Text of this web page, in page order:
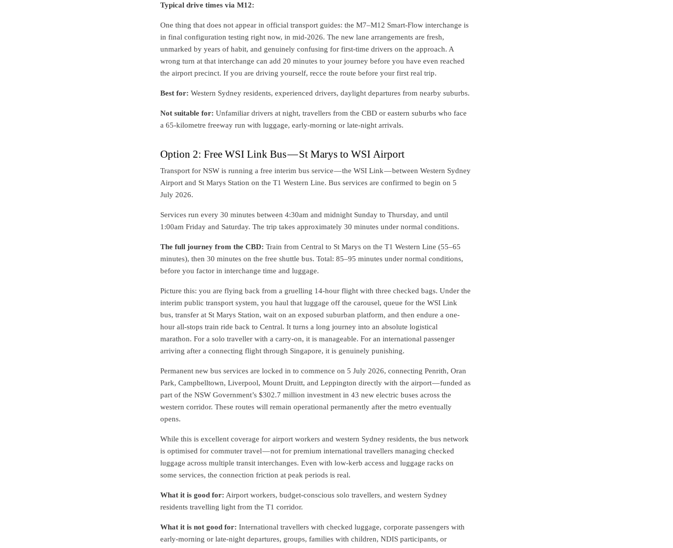
Typical drive times via M12:
One thing that does not appear in official transport guides: the M7–M12 Smart-Flow interchange is
in final configuration testing right now, in mid-2026. The new lane arrangements are fresh,
unmarked by years of habit, and genuinely confusing for first-time drivers on the approach. A
wrong turn at that interchange can add 20 minutes to your journey before you have even reached
the airport precinct. If you are driving yourself, recce the route before your first real trip.
Best for: Western Sydney residents, experienced drivers, daylight departures from nearby suburbs.
Not suitable for: Unfamiliar drivers at night, travellers from the CBD or eastern suburbs who face
a 65-kilometre freeway run with luggage, early-morning or late-night arrivals.
Option 2: Free WSI Link Bus — St Marys to WSI Airport
Transport for NSW is running a free interim bus service — the WSI Link — between Western Sydney
Airport and St Marys Station on the T1 Western Line. Bus services are confirmed to begin on 5
July 2026.
Services run every 30 minutes between 4:30am and midnight Sunday to Thursday, and until
1:00am Friday and Saturday. The trip takes approximately 30 minutes under normal conditions.
The full journey from the CBD: Train from Central to St Marys on the T1 Western Line (55–65
minutes), then 30 minutes on the free shuttle bus. Total: 85–95 minutes under normal conditions,
before you factor in interchange time and luggage.
Picture this: you are flying back from a gruelling 14-hour flight with three checked bags. Under the
interim public transport system, you haul that luggage off the carousel, queue for the WSI Link
bus, transfer at St Marys Station, wait on an exposed suburban platform, and then endure a one-
hour all-stops train ride back to Central. It turns a long journey into an absolute logistical
marathon. For a solo traveller with a carry-on, it is manageable. For an international passenger
arriving after a connecting flight through Singapore, it is genuinely punishing.
Permanent new bus services are locked in to commence on 5 July 2026, connecting Penrith, Oran
Park, Campbelltown, Liverpool, Mount Druitt, and Leppington directly with the airport — funded as
part of the NSW Government’s $302.7 million investment in 43 new electric buses across the
western corridor. These routes will remain operational permanently after the metro eventually
opens.
While this is excellent coverage for airport workers and western Sydney residents, the bus network
is optimised for commuter travel — not for premium international travellers managing checked
luggage across multiple transit interchanges. Even with low-kerb access and luggage racks on
some services, the connection friction at peak periods is real.
What it is good for: Airport workers, budget-conscious solo travellers, and western Sydney
residents travelling light from the T1 corridor.
What it is not good for: International travellers with checked luggage, corporate passengers with
early-morning or late-night departures, groups, families with children, NDIS participants, or